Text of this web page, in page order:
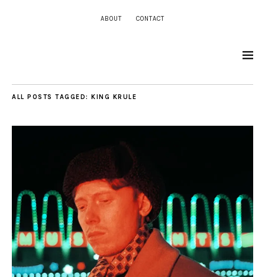
ABOUT CONTACT
ALL POSTS TAGGED: KING KRULE